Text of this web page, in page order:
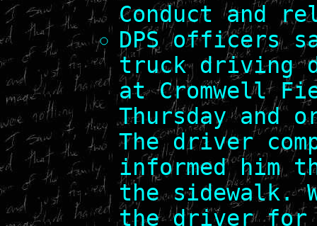
Conduct and
DPS officers
truck driving
at Cromwell
Thursday and
The driver
informed him
the sidewalk.
the driver for